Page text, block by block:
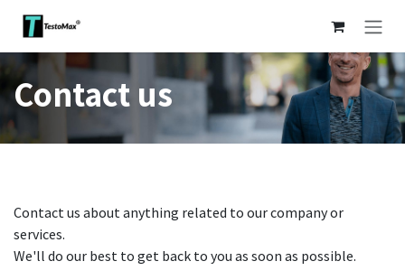
Skip to Content
Contact us
Contact us about anything related to our company or
services.
We'll do our best to get back to you as soon as possible.